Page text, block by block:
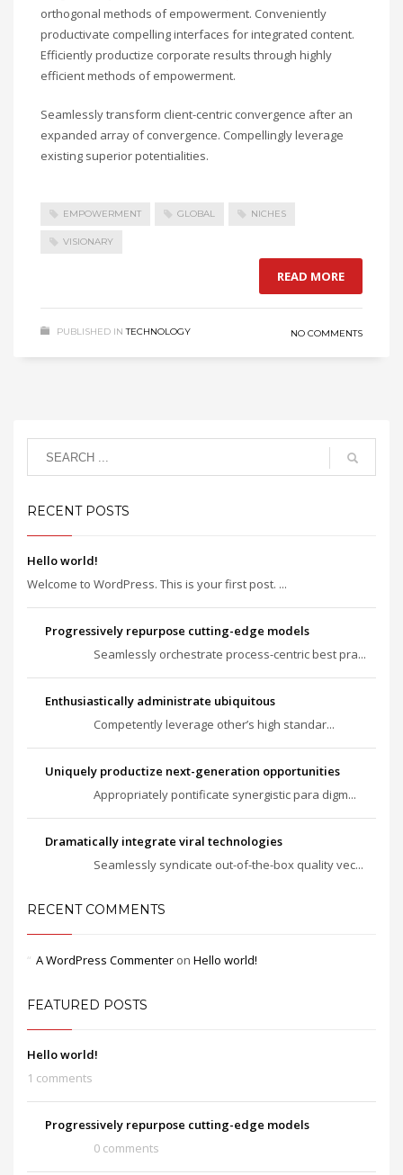
orthogonal methods of empowerment. Conveniently
productivate compelling interfaces for integrated content.
Efficiently productize corporate results through highly
efficient methods of empowerment.
Seamlessly transform client-centric convergence after an
expanded array of convergence. Compellingly leverage
existing superior potentialities.
EMPOWERMENT GLOBAL NICHES
VISIONARY
READ MORE
PUBLISHED IN TECHNOLOGY NO COMMENTS
RECENT POSTS
Hello world!
Welcome to WordPress. This is your first post. ...
Progressively repurpose cutting-edge models
Seamlessly orchestrate process-centric best pra...
Enthusiastically administrate ubiquitous
Competently leverage other’s high standar...
Uniquely productize next-generation opportunities
Appropriately pontificate synergistic para digm...
Dramatically integrate viral technologies
Seamlessly syndicate out-of-the-box quality vec...
RECENT COMMENTS
A WordPress Commenter on Hello world!
FEATURED POSTS
Hello world!
1 comments
Progressively repurpose cutting-edge models
0 comments